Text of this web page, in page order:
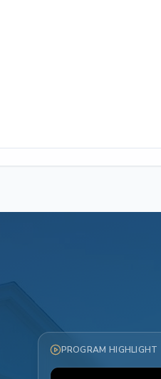
PROGRAM HIGHLIGHT